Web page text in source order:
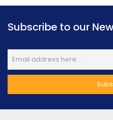
Subscribe to our